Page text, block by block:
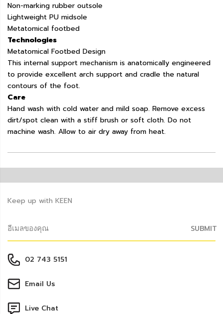
Non-marking rubber outsole
Lightweight PU midsole
Metatomical footbed
Technologies
Metatomical Footbed Design
This internal support mechanism is anatomically engineered
to provide excellent arch support and cradle the natural
contours of the foot.
Care
Hand wash with cold water and mild soap. Remove excess
dirt/spot clean with a stiff brush or soft cloth. Do not
machine wash. Allow to air dry away from heat.
Keep up with KEEN
SUBMIT
02 743 5151
Email Us
Live Chat